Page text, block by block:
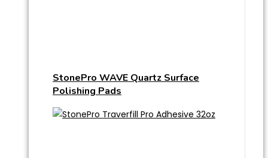
StonePro WAVE Quartz Surface
Polishing Pads